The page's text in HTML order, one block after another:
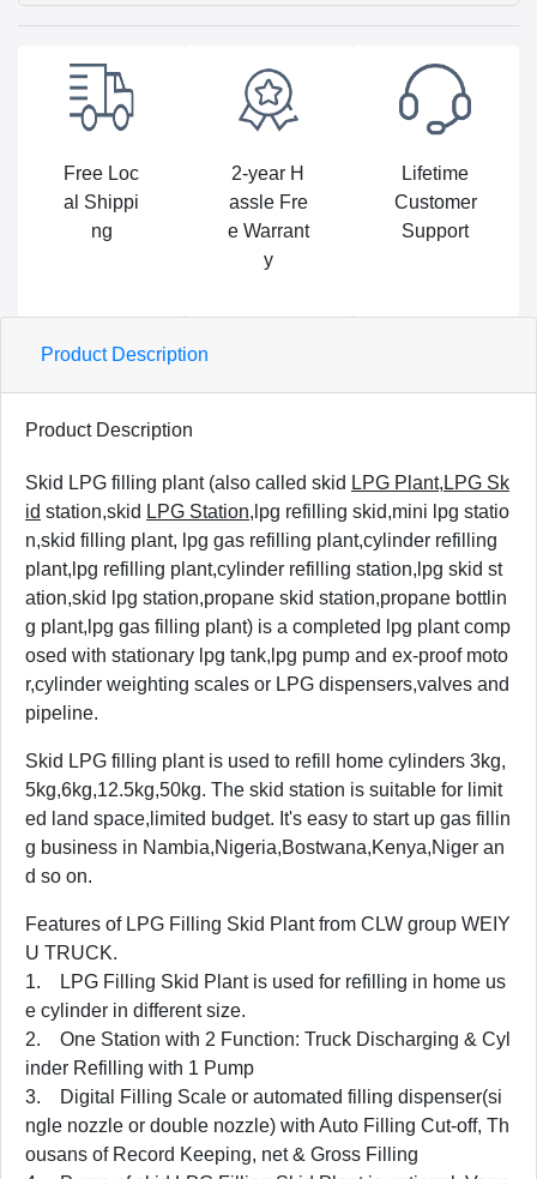
Free Loc
al Shippi
ng
2-year H
assle Fre
e Warrant
y
Lifetime
Customer
Support
Product Description
Product Description
Skid LPG filling plant(also called skid LPG Plant, LPG Sk
id station,skid LPG Station,lpg refilling skid,mini lpg statio
n,skid filling plant, lpg gas refilling plant,cylinder refilling
plant,lpg refilling plant,cylinder refilling station,lpg skid st
ation,skid lpg station,propane skid station,propane bottlin
g plant,lpg gas filling plant) is a completed lpg plant comp
osed with stationary lpg tank,lpg pump and ex-proof moto
r,cylinder weighting scales or LPG dispensers,valves and
pipeline.
Skid LPG filling plant is used to refill home cylinders 3kg,
5kg,6kg,12.5kg,50kg. The skid station is suitable for limit
ed land space,limited budget. It's easy to start up gas fillin
g business in Nambia,Nigeria,Bostwana,Kenya,Niger an
d so on.
Features of LPG Filling Skid Plant from CLW group WEIY
U TRUCK.
1. LPG Filling Skid Plant is used for refilling in home us
e cylinder in different size.
2. One Station with 2 Function: Truck Discharging & Cyl
inder Refilling with 1 Pump
3. Digital Filling Scale or automated filling dispenser(si
ngle nozzle or double nozzle) with Auto Filling Cut-off, Th
ousans of Record Keeping, net & Gross Filling